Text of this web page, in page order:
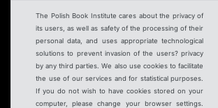
The Polish Book Institute cares about the privacy of
its users, as well as safety of the processing of their
personal data, and uses appropriate technological
solutions to prevent invasion of the users? privacy
by any third parties. We also use cookies to facilitate
the use of our services and for statistical purposes.
If you do not wish to have cookies stored on your
computer, please change your browser settings.